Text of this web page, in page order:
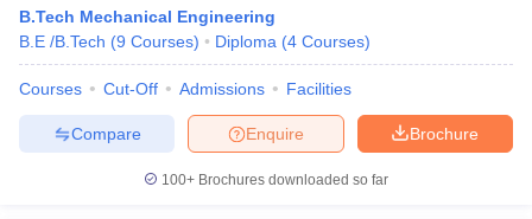
NEST Result
Question PaperAP PGCET Merit List
Examination FormIGNOU Question PapersIGNOU Result
B.Tech Mechanical Engineering
B.E /B.Tech (9 Courses) Diploma (4 Courses)
Courses Cut-Off Admissions Facilities
Brochure
Enquire
Compare
100+ Brochures downloaded so far